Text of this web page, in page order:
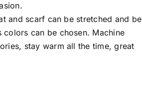
and scarf can be stretched and be
can be chosen. Machine
stay warm all the time, great